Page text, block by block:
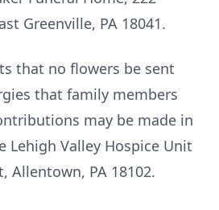
Greenville, PA 18041.
that no flowers be sent
that family members
may be made in
Lehigh Valley Hospice Unit
Allentown, PA 18102.